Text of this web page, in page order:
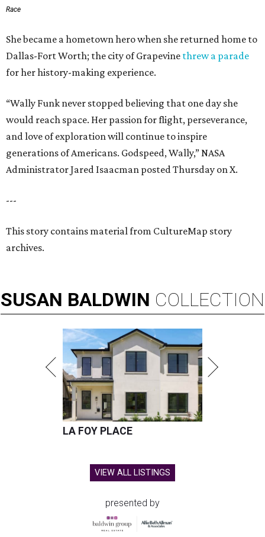
Race
She became a hometown hero when she returned home to
Dallas-Fort Worth; the city of Grapevine threw a parade
for her history-making experience.
“Wally Funk never stopped believing that one day she
would reach space. Her passion for flight, perseverance,
and love of exploration will continue to inspire
generations of Americans. Godspeed, Wally,” NASA
Administrator Jared Isaacman posted Thursday on X.
---
This story contains material from CultureMap story
archives.
SUSAN BALDWIN COLLECTION
LA FOY PLACE
VIEW ALL LISTINGS
presented by